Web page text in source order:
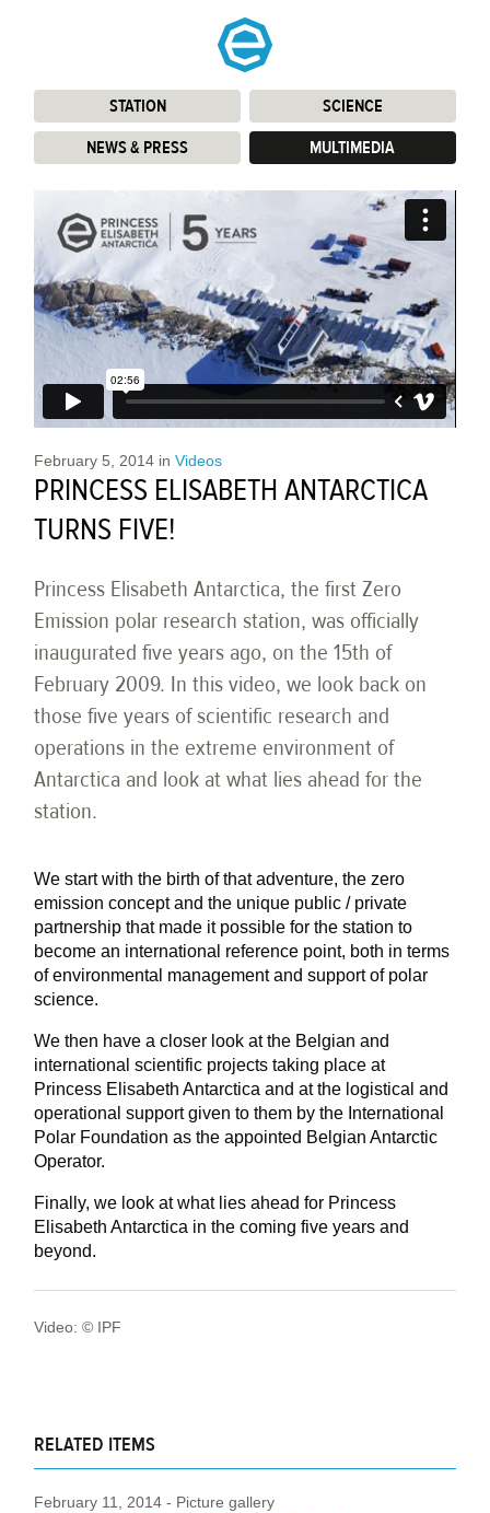
STATION: SCIENCE:
NEWS & PRESS: MULTIMEDIA
February 5, 2014 inVideos
PRINCESS ELISABETH ANTARCTICA
TURNS FIVE!
Princess Elisabeth Antarctica, the first Zero
Emission polar research station, was officially
inaugurated five years ago, on the 15th of
February 2009. In this video, we look back on
those five years of scientific research and
operations in the extreme environment of
Antarctica and look at what lies ahead for the
station.
We start with the birth of that adventure, the zero
emission concept and the unique public / private
partnership that made it possible for the station to
become an international reference point, both in terms
of environmental management and support of polar
science.
We then have a closer look at the Belgian and
international scientific projects taking place at
Princess Elisabeth Antarctica and at the logistical and
operational support given to them by the International
Polar Foundation as the appointed Belgian Antarctic
Operator.
Finally, we look at what lies ahead for Princess
Elisabeth Antarctica in the coming five years and
beyond.
Video: © IPF
RELATED ITEMS
February 11, 2014 - Picture gallery